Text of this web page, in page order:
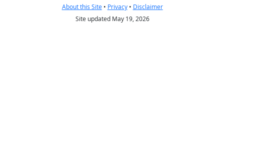
About this Site• Privacy• Disclaimer
Site updated May 19, 2026